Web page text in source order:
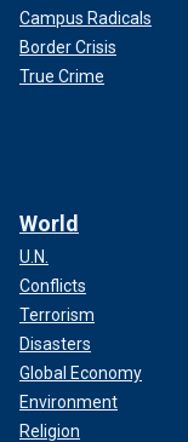
Campus Radicals
Border Crisis
True Crime
World
U.N.
Conflicts
Terrorism
Disasters
Global Economy
Environment
Religion